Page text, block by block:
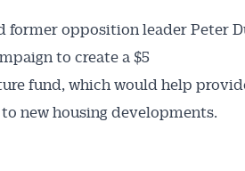
former opposition leader Peter
to create a $5
fund, which would help
new housing developments.